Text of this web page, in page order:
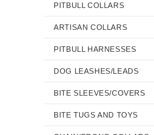
PITBULL COLLARS
ARTISAN COLLARS
PITBULL HARNESSES
DOG LEASHES/LEADS
BITE SLEEVES/COVERS
BITE TUGS AND TOYS